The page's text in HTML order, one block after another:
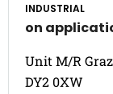
INDUSTRIAL
on
Unit M/R
DY2 0XW